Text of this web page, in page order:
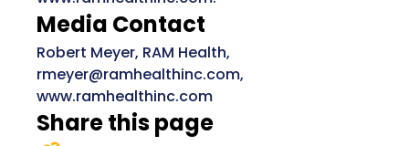
Media Contact
Robert Meyer, RAM Health,
rmeyer@ramhealthinc.com,
www.ramhealthinc.com
Share this page